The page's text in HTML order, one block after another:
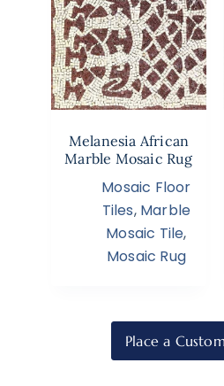
Melanesia African
Marble Mosaic Rug
Mosaic Floor
Tiles, Marble
Mosaic Tile,
Mosaic Rug
Place a